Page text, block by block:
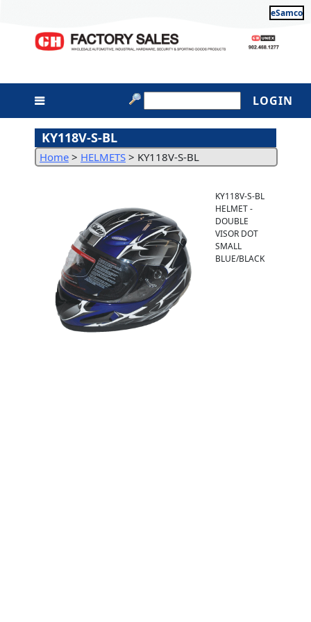
eSamco
LOGIN
KY118V-S-BL
Home > HELMETS > KY118V-S-BL
KY118V-S-BL
HELMET -
DOUBLE
VISOR DOT
SMALL
BLUE/BLACK